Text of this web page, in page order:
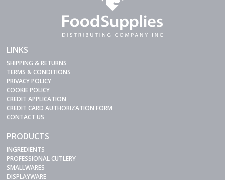
LINKS
SHIPPING & RETURNS
TERMS & CONDITIONS
PRIVACY POLICY
COOKIE POLICY
CREDIT APPLICATION
CREDIT CARD AUTHORIZATION FORM
CONTACT US
PRODUCTS
INGREDIENTS
PROFESSIONAL CUTLERY
SMALLWARES
DISPLAYWARE